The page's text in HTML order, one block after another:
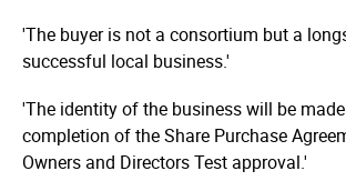
'The buyer is not a consortium but a
successful local business.'
'The identity of the business will be
completion of the Share Purchase
Owners and Directors Test approval.'